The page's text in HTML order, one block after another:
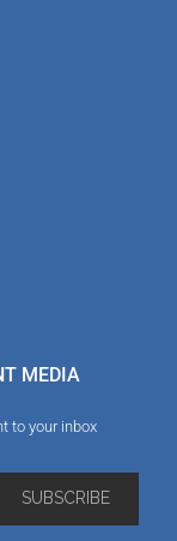
MEDIA
to your inbox